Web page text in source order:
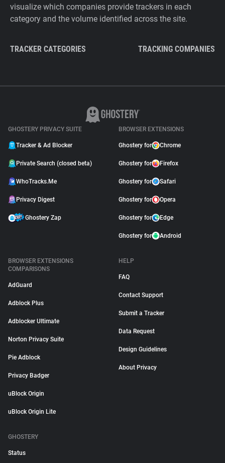
visualize which companies provide trackers in each
category and the volume identified across the site.
TRACKER CATEGORIES TRACKING COMPANIES
GHOSTERY PRIVACY SUITE
Tracker & Ad Blocker
Private Search (closed beta)
WhoTracks.Me
Privacy Digest
Ghostery Zap
BROWSER EXTENSIONS
Ghostery for Chrome
Ghostery for Firefox
Ghostery for Safari
Ghostery for Opera
Ghostery for Edge
Ghostery for Android
BROWSER EXTENSIONS
COMPARISONS
AdGuard
Adblock Plus
Adblocker Ultimate
Norton Privacy Suite
Pie Adblock
Privacy Badger
uBlock Origin
uBlock Origin Lite
HELP
FAQ
Contact Support
Submit a Tracker
Data Request
Design Guidelines
About Privacy
GHOSTERY
Status